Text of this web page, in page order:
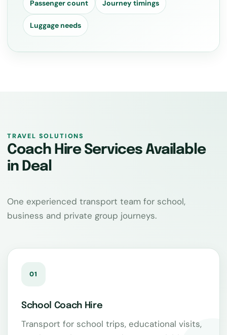
Passenger count Journey timings
Luggage needs
TRAVEL SOLUTIONS
Coach Hire Services Available
in Deal
One experienced transport team for school,
business and private group journeys.
01
School Coach Hire
Transport for school trips, educational visits,